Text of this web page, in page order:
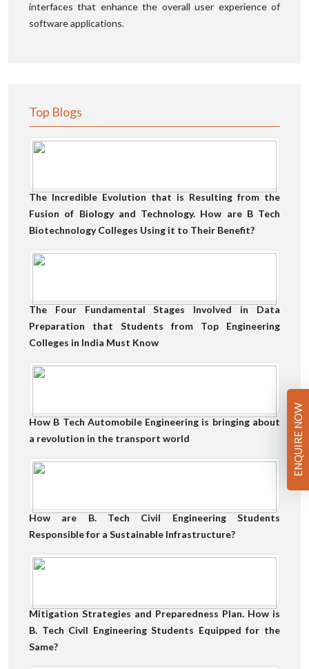
interfaces that enhance the overall user experience of
software applications.
Top Blogs
The Incredible Evolution that is Resulting from the
Fusion of Biology and Technology. How are B Tech
Biotechnology Colleges Using it to Their Benefit?
The Four Fundamental Stages Involved in Data
Preparation that Students from Top Engineering
Colleges in India Must Know
How B Tech Automobile Engineering is bringing about
a revolution in the transport world
How are B. Tech Civil Engineering Students
Responsible for a Sustainable Infrastructure?
Mitigation Strategies and Preparedness Plan. How is
B. Tech Civil Engineering Students Equipped for the
Same?
ENQUIRE NOW